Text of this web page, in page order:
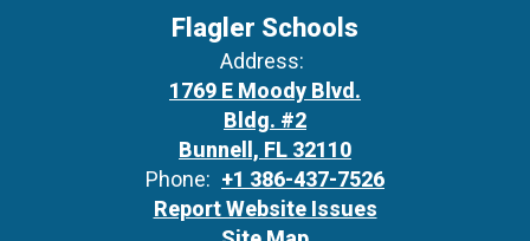
Flagler Schools
Address:
1769 E Moody Blvd.
Bldg. #2
Bunnell, FL 32110
Phone: +1 386-437-7526
Report Website Issues